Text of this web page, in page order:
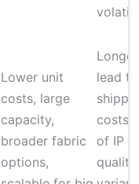
Lower unit
costs, large
capacity,
broader fabric
options,
Longer
lead
costs,
of IP
quality